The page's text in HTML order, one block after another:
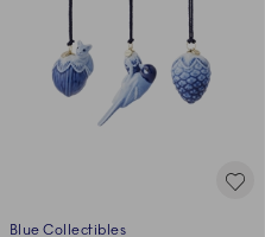
Blue Collectibles